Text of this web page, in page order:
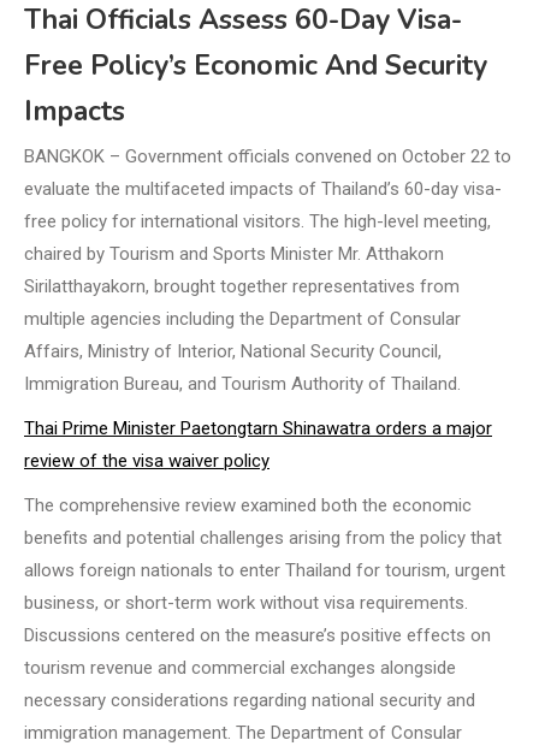
Thai Officials Assess 60-Day Visa-
Free Policy’s Economic And Security
Impacts
BANGKOK – Government officials convened on October 22 to
evaluate the multifaceted impacts of Thailand’s 60-day visa-
free policy for international visitors. The high-level meeting,
chaired by Tourism and Sports Minister Mr. Atthakorn
Sirilatthayakorn, brought together representatives from
multiple agencies including the Department of Consular
Affairs, Ministry of Interior, National Security Council,
Immigration Bureau, and Tourism Authority of Thailand.
Thai Prime Minister Paetongtarn Shinawatra orders a major
review of the visa waiver policy
The comprehensive review examined both the economic
benefits and potential challenges arising from the policy that
allows foreign nationals to enter Thailand for tourism, urgent
business, or short-term work without visa requirements.
Discussions centered on the measure’s positive effects on
tourism revenue and commercial exchanges alongside
necessary considerations regarding national security and
immigration management. The Department of Consular